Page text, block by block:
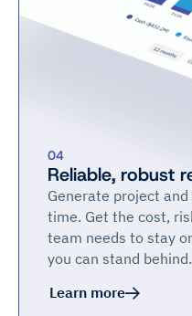
04
Reliable, robust
Generate project
time. Get the cost,
team needs to stay
you can stand behind.
Learn more